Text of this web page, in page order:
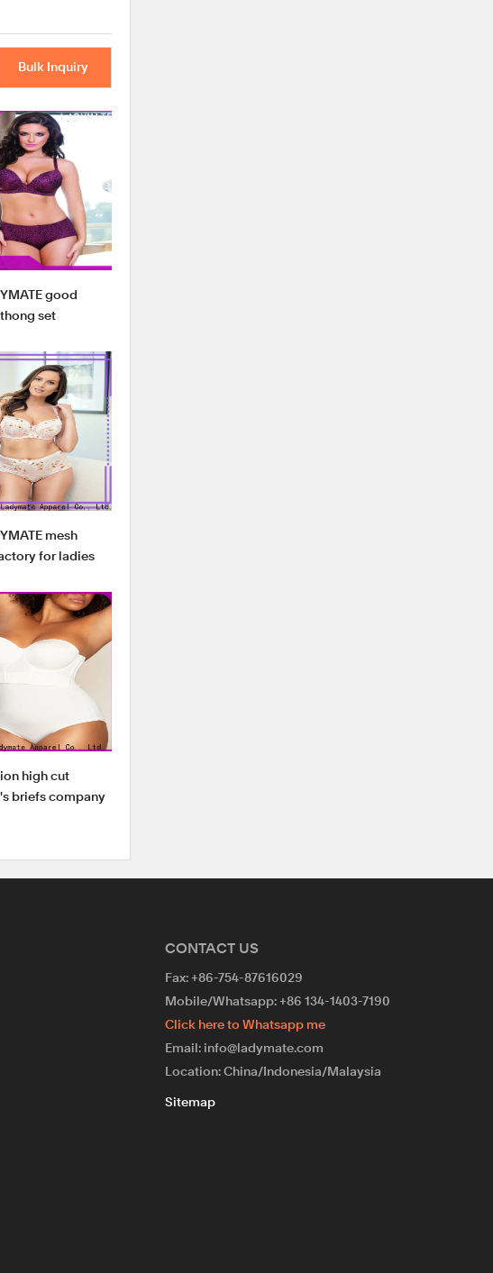
making and
size lingerie
Bulk Inquiry
good
set
mesh
for ladies
high cut
briefs company
CONTACT US
Fax: +86-754-87616029
Mobile/Whatsapp: +86 134-1403-7190
Click here to Whatsapp me
Email: info@ladymate.com
Location: China/Indonesia/Malaysia
Sitemap